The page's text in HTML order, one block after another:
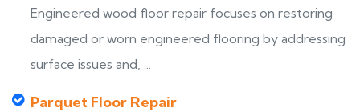
Engineered wood floor repair focuses on restoring
damaged or worn engineered flooring by addressing
surface issues and, ...
Parquet Floor Repair